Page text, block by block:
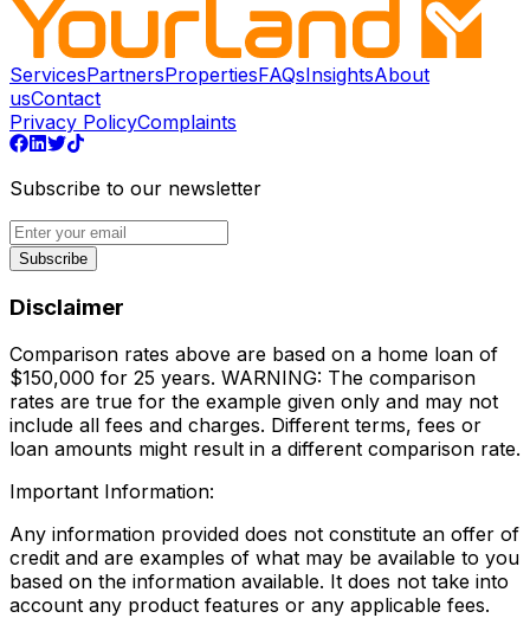
ServicesPartnersPropertiesFAQsInsightsAbout
usContact
Privacy PolicyComplaints
Subscribe to our newsletter
Subscribe
Disclaimer
Comparison rates above are based on a home loan of
$150,000 for 25 years. WARNING: The comparison
rates are true for the example given only and may not
include all fees and charges. Different terms, fees or
loan amounts might result in a different comparison rate.
Important Information:
Any information provided does not constitute an offer of
credit and are examples of what may be available to you
based on the information available. It does not take into
account any product features or any applicable fees.